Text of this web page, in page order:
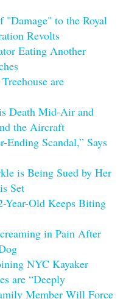
"Damage" to the Royal
Revolts
Eating Another
are
Death Mid-Air and
the Aircraft
Ending Scandal,” Says
is Being Sued by Her
Set
Year-Old Keeps Biting
in Pain After
NYC Kayaker
are “Deeply
Member Will Force